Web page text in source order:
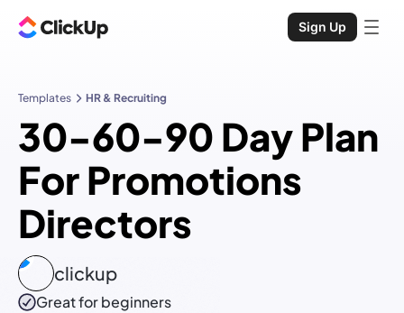
Sign Up
Templates HR & Recruiting
30-60-90 Day Plan
For Promotions
Directors
clickup
Great for beginners